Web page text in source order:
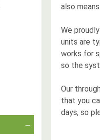
also
We
units are
works for
so the
Our
that you
days, so